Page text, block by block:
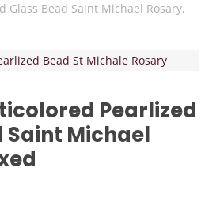
Glass Bead Saint Michael Rosary,
Pearlized
Saint Michael